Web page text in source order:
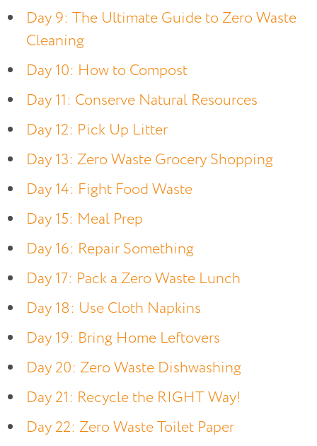
Day 9: The Ultimate Guide to Zero Waste
Cleaning
Day 10: How to Compost
Day 11: Conserve Natural Resources
Day 12: Pick Up Litter
Day 13: Zero Waste Grocery Shopping
Day 14: Fight Food Waste
Day 15: Meal Prep
Day 16: Repair Something
Day 17: Pack a Zero Waste Lunch
Day 18: Use Cloth Napkins
Day 19: Bring Home Leftovers
Day 20: Zero Waste Dishwashing
Day 21: Recycle the RIGHT Way!
Day 22: Zero Waste Toilet Paper